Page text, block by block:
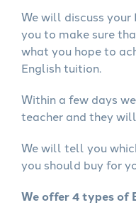
We will discuss
you to make sure
what you hope to
English tuition.
Within a few days
teacher and they
We will tell you
you should buy for
We offer 4 types of